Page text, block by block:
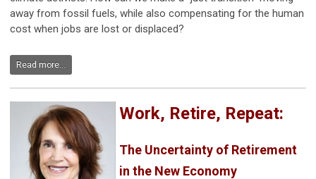
away from fossil fuels, while also compensating for the human
cost when jobs are lost or displaced?
Read more...
Work, Retire, Repeat:
The Uncertainty of Retirement
in the New Economy